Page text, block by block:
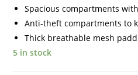
Spacious compartments
Anti-theft compartments to
Thick breathable mesh
5 in stock